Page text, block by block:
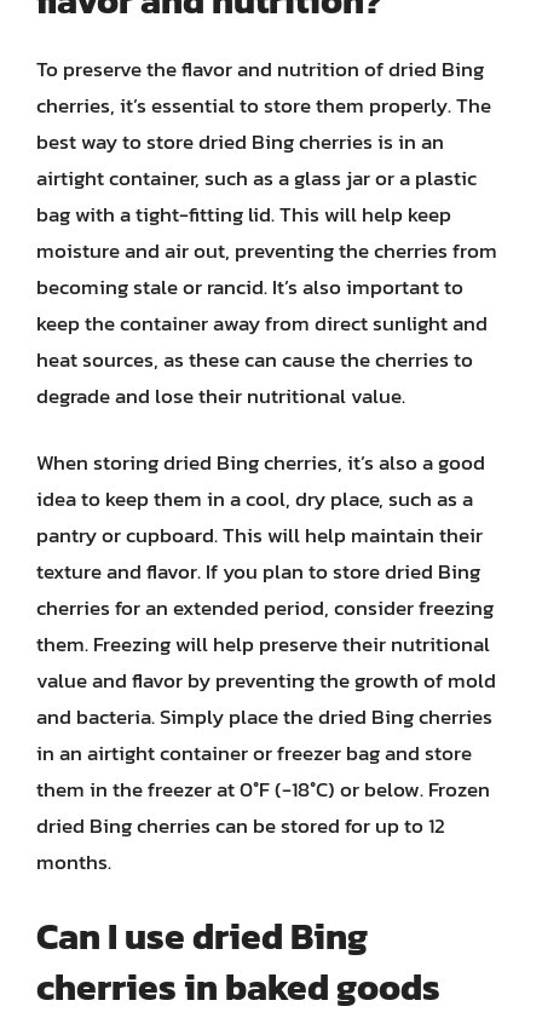
To preserve the flavor and nutrition of dried Bing
cherries, it’s essential to store them properly. The
best way to store dried Bing cherries is in an
airtight container, such as a glass jar or a plastic
bag with a tight-fitting lid. This will help keep
moisture and air out, preventing the cherries from
becoming stale or rancid. It’s also important to
keep the container away from direct sunlight and
heat sources, as these can cause the cherries to
degrade and lose their nutritional value.
When storing dried Bing cherries, it’s also a good
idea to keep them in a cool, dry place, such as a
pantry or cupboard. This will help maintain their
texture and flavor. If you plan to store dried Bing
cherries for an extended period, consider freezing
them. Freezing will help preserve their nutritional
value and flavor by preventing the growth of mold
and bacteria. Simply place the dried Bing cherries
in an airtight container or freezer bag and store
them in the freezer at 0°F (-18°C) or below. Frozen
dried Bing cherries can be stored for up to 12
months.
Can I use dried Bing
cherries in baked goods